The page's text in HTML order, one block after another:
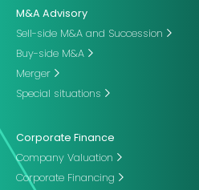
M&A Advisory
Sell-side M&A and Succession
Buy-side M&A
Merger
Special situations
Corporate Finance
Company Valuation
Corporate Financing